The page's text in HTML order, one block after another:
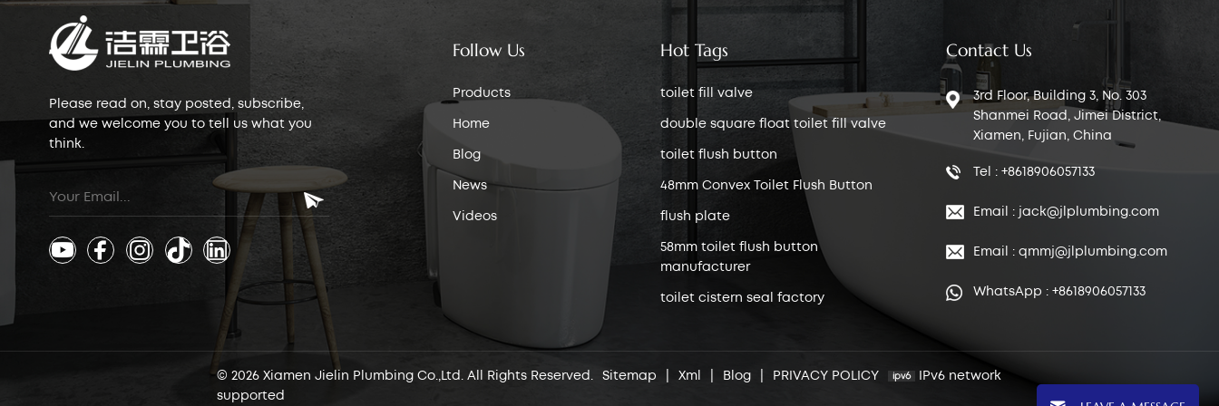
Please read on, stay posted, subscribe,
and we welcome you to tell us what you
think.
Follow Us
Products
Home
Blog
News
Videos
Hot Tags
toilet fill valve
double square float toilet fill valve
toilet flush button
48mm Convex Toilet Flush Button
flush plate
58mm toilet flush button
manufacturer
toilet cistern seal factory
Contact Us
3rd Floor, Building 3, No. 303
Shanmei Road, Jimei District,
Xiamen, Fujian, China
Tel : +8618906057133
Email : jack@jlplumbing.com
Email : qmmj@jlplumbing.com
WhatsApp : +8618906057133
© 2026 Xiamen Jielin Plumbing Co.,Ltd. All Rights Reserved. Sitemap Xml Blog PRIVACY POLICY
IPv6 network
supported